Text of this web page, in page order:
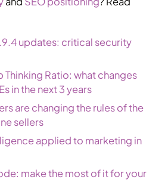
updates: critical security
Ratio: what changes
in the next 3 years
are changing the rules of the
sellers
applied to marketing in
make the most of it for your